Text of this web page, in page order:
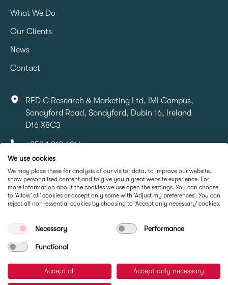
What We Do
Our Clients
News
Contact
RED C Research & Marketing Ltd, IMI Campus,
Sandyford Road, Sandyford, Dubin 16, Ireland
D16 X8C3
+353 1 818 6316
info@redcresearch.ie
Part Of
We use cookies
We may place these for analysis of our visitor data, to improve our website,
show personalised content and to give you a great website experience. For
more information about the cookies we use open the settings. You can choose
to 'Allow' all' cookies or accept only some with 'Adjust my preferences'. You can
reject all non-essential cookies by choosing to 'Accept only necessary' cookies.
Necessary Performance
Functional
Accept all Accept only necessary